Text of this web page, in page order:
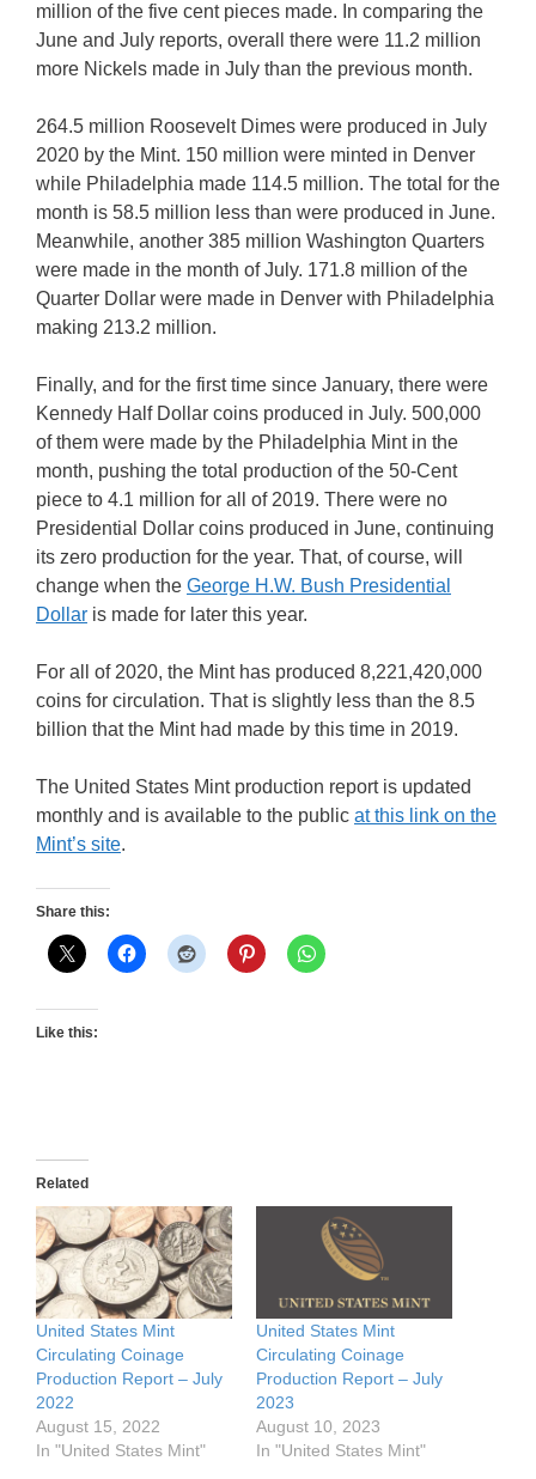
million of the five cent pieces made. In comparing the
June and July reports, overall there were 11.2 million
more Nickels made in July than the previous month.
264.5 million Roosevelt Dimes were produced in July
2020 by the Mint. 150 million were minted in Denver
while Philadelphia made 114.5 million. The total for the
month is 58.5 million less than were produced in June.
Meanwhile, another 385 million Washington Quarters
were made in the month of July. 171.8 million of the
Quarter Dollar were made in Denver with Philadelphia
making 213.2 million.
Finally, and for the first time since January, there were
Kennedy Half Dollar coins produced in July. 500,000
of them were made by the Philadelphia Mint in the
month, pushing the total production of the 50-Cent
piece to 4.1 million for all of 2019. There were no
Presidential Dollar coins produced in June, continuing
its zero production for the year. That, of course, will
change when the George H.W. Bush Presidential
Dollar is made for later this year.
For all of 2020, the Mint has produced 8,221,420,000
coins for circulation. That is slightly less than the 8.5
billion that the Mint had made by this time in 2019.
The United States Mint production report is updated
monthly and is available to the public at this link on the
Mint’s site.
Share this:
Like this:
Related
United States Mint
Circulating Coinage
Production Report – July
2022
August 15, 2022
In "United States Mint"
United States Mint
Circulating Coinage
Production Report – July
2023
August 10, 2023
In "United States Mint"